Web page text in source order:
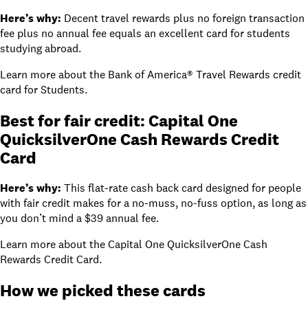
Here’s why: Decent travel rewards plus no foreign transaction
fee plus no annual fee equals an excellent card for students
studying abroad.
Learn more aboutthe Bank of America® Travel Rewards credit
card for Students.
Best for fair credit:Capital One
QuicksilverOne Cash Rewards Credit
Card
Here’s why: This flat-rate cash back card designed for people
with fair credit makes for a no-muss, no-fuss option, as long as
you don’t mind a$39annual fee.
Learn more aboutthe Capital One QuicksilverOne Cash
Rewards Credit Card.
How we picked these cards